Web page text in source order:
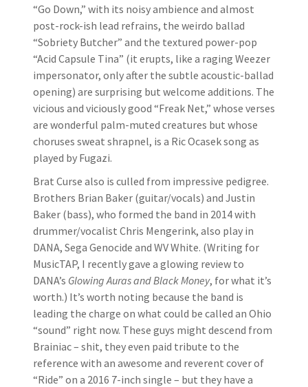
“Go Down,” with its noisy ambience and almost
post-rock-ish lead refrains, the weirdo ballad
“Sobriety Butcher” and the textured power-pop
“Acid Capsule Tina” (it erupts, like a raging Weezer
impersonator, only after the subtle acoustic-ballad
opening) are surprising but welcome additions. The
vicious and viciously good “Freak Net,” whose verses
are wonderful palm-muted creatures but whose
choruses sweat shrapnel, is a Ric Ocasek song as
played by Fugazi.
Brat Curse also is culled from impressive pedigree.
Brothers Brian Baker (guitar/vocals) and Justin
Baker (bass), who formed the band in 2014 with
drummer/vocalist Chris Mengerink, also play in
DANA, Sega Genocide and WV White. (Writing for
MusicTAP, I recently gave a glowing review to
DANA’s Glowing Auras and Black Money, for what it’s
worth.) It’s worth noting because the band is
leading the charge on what could be called an Ohio
“sound” right now. These guys might descend from
Brainiac – shit, they even paid tribute to the
reference with an awesome and reverent cover of
“Ride” on a 2016 7-inch single – but they have a